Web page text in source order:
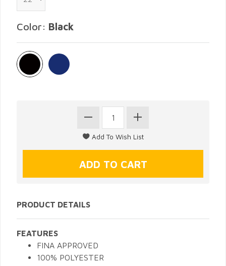
Color: Black
PRODUCT DETAILS
FEATURES
FINA APPROVED
100% POLYESTER